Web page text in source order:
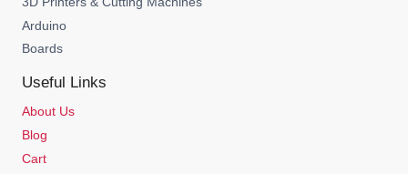
Arduino
Boards
Useful Links
About Us
Blog
Cart